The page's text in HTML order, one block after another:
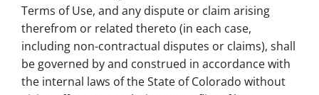
Terms of Use, and any dispute or claim arising
therefrom or related thereto (in each case,
including non-contractual disputes or claims), shall
be governed by and construed in accordance with
the internal laws of the State of Colorado without